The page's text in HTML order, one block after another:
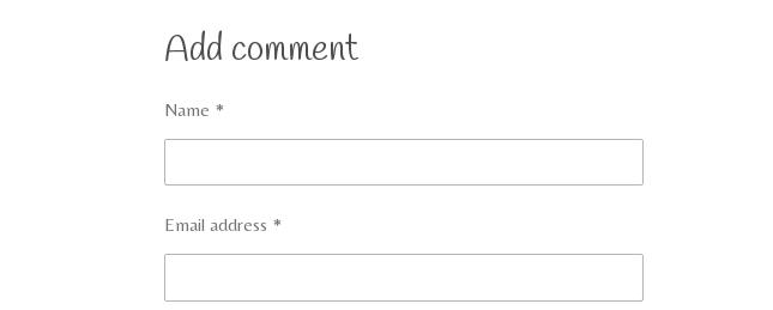
r
e
e
Add comment
Name *
Email address *